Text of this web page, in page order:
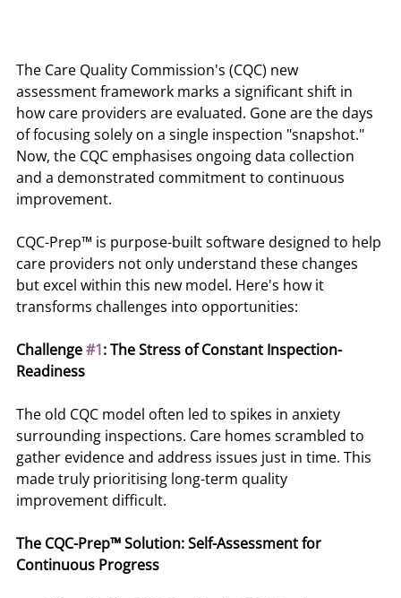
The Care Quality Commission's (CQC) new
assessment framework marks a significant shift in
how care providers are evaluated. Gone are the days
of focusing solely on a single inspection "snapshot."
Now, the CQC emphasises ongoing data collection
and a demonstrated commitment to continuous
improvement.
CQC-Prep™ is purpose-built software designed to help
care providers not only understand these changes
but excel within this new model. Here's how it
transforms challenges into opportunities:
Challenge #1: The Stress of Constant Inspection-
Readiness
The old CQC model often led to spikes in anxiety
surrounding inspections. Care homes scrambled to
gather evidence and address issues just in time. This
made truly prioritising long-term quality
improvement difficult.
The CQC-Prep™ Solution: Self-Assessment for
Continuous Progress